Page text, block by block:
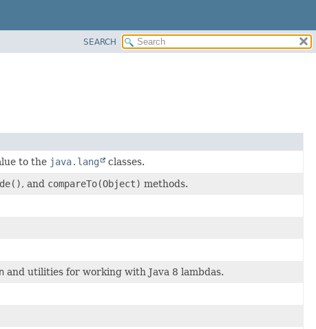
SEARCH
to the java.lang classes.
, and compareTo(Object) methods.
and utilities for working with Java 8 lambdas.